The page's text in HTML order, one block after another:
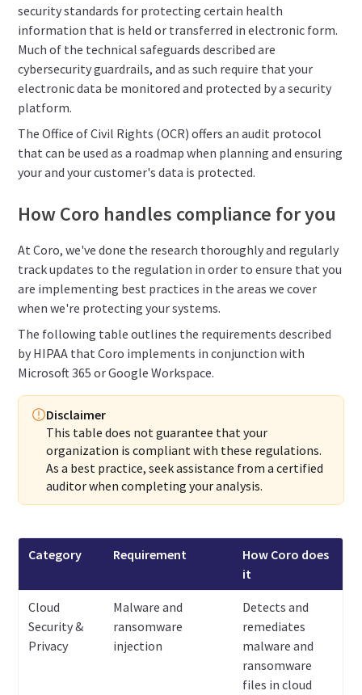
security standards for protecting certain health
information that is held or transferred in electronic form.
Much of the technical safeguards described are
cybersecurity guardrails, and as such require that your
electronic data be monitored and protected by a security
platform.
The Office of Civil Rights (OCR) offers an audit protocol
that can be used as a roadmap when planning and ensuring
your and your customer's data is protected.
How Coro handles compliance for you
At Coro, we've done the research thoroughly and regularly
track updates to the regulation in order to ensure that you
are implementing best practices in the areas we cover
when we're protecting your systems.
The following table outlines the requirements described
by HIPAA that Coro implements in conjunction with
Microsoft 365 or Google Workspace.
Disclaimer
This table does not guarantee that your
organization is compliant with these regulations.
As a best practice, seek assistance from a certified
auditor when completing your analysis.
Category Requirement
How Coro does
it
Cloud
Security &
Privacy
Malware and
ransomware
injection
Detects and
remediates
malware and
ransomware
files in cloud